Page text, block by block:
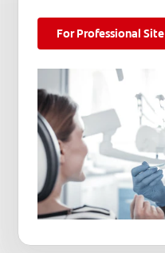
For Professional Site